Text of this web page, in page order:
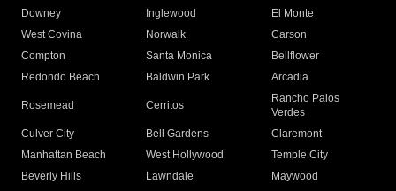
Downey
Inglewood
El Monte
West Covina
Norwalk
Carson
Compton
Santa Monica
Bellflower
Redondo Beach
Baldwin Park Arcadia
Rosemead Cerritos
Rancho Palos
Verdes
Culver City
Bell Gardens
Claremont
Manhattan Beach
West Hollywood
Temple City
Beverly Hills
Lawndale
Maywood